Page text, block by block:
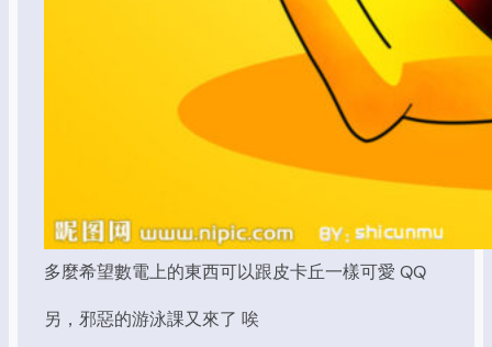
多麼希望數電上的東西可以跟皮卡丘一樣可愛 QQ
另，邪惡的游泳課又來了 唉